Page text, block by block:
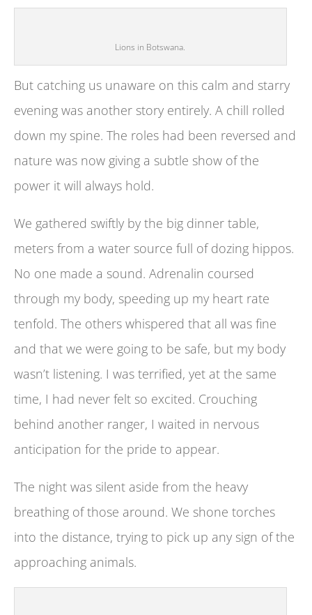
Lions in Botswana.
But catching us unaware on this calm and starry
evening was another story entirely. A chill rolled
down my spine. The roles had been reversed and
nature was now giving a subtle show of the
power it will always hold.
We gathered swiftly by the big dinner table,
meters from a water source full of dozing hippos.
No one made a sound. Adrenalin coursed
through my body, speeding up my heart rate
tenfold. The others whispered that all was fine
and that we were going to be safe, but my body
wasn’t listening. I was terrified, yet at the same
time, I had never felt so excited. Crouching
behind another ranger, I waited in nervous
anticipation for the pride to appear.
The night was silent aside from the heavy
breathing of those around. We shone torches
into the distance, trying to pick up any sign of the
approaching animals.